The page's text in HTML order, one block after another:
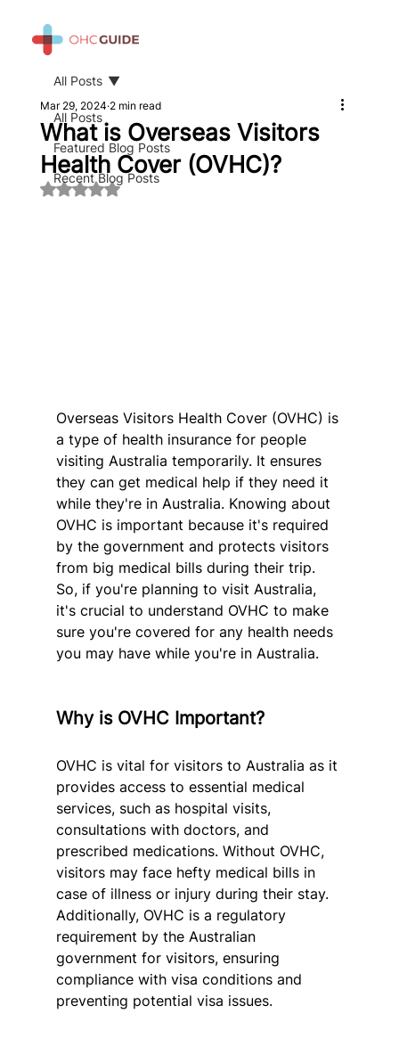
All Posts
Featured Blog Posts
Recent Blog Posts
All Posts
What is Overseas Visitors
Health Cover (OVHC)?
Mar 29, 2024 2 min read
Rated NaN out of 5 stars.
Overseas Visitors Health Cover (OVHC) is
a type of health insurance for people
visiting Australia temporarily. It ensures
they can get medical help if they need it
while they're in Australia. Knowing about
OVHC is important because it's required
by the government and protects visitors
from big medical bills during their trip.
So, if you're planning to visit Australia,
it's crucial to understand OVHC to make
sure you're covered for any health needs
you may have while you're in Australia.
Why is OVHC Important?
OVHC is vital for visitors to Australia as it
provides access to essential medical
services, such as hospital visits,
consultations with doctors, and
prescribed medications. Without OVHC,
visitors may face hefty medical bills in
case of illness or injury during their stay.
Additionally, OVHC is a regulatory
requirement by the Australian
government for visitors, ensuring
compliance with visa conditions and
preventing potential visa issues.